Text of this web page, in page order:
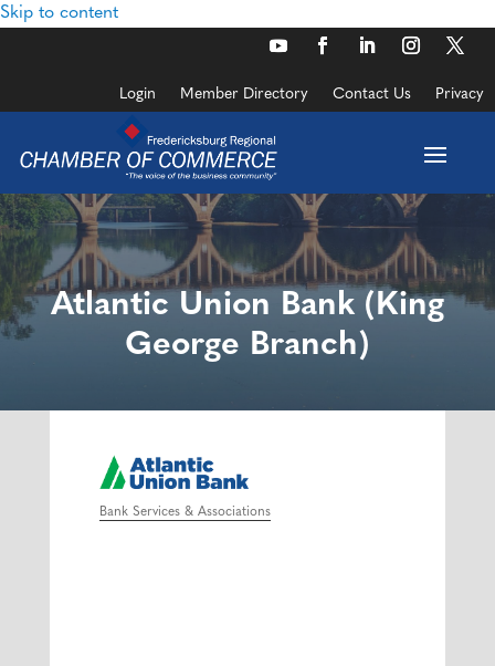
Skip to content
Login Member Directory Contact Us Privacy
Atlantic Union Bank (King
George Branch)
Categories
Bank Services & Associations